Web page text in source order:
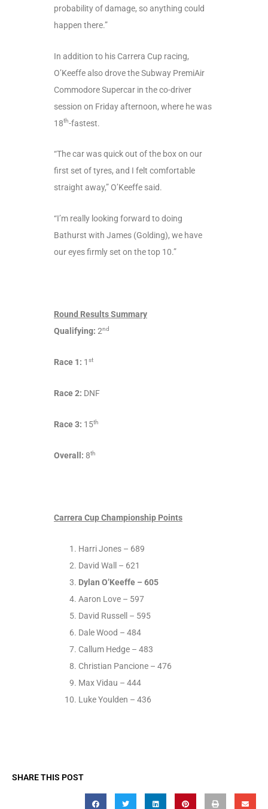
probability of damage, so anything could
happen there.”
In addition to his Carrera Cup racing,
O’Keeffe also drove the Subway PremiAir
Commodore Supercar in the co-driver
session on Friday afternoon, where he was
18th-fastest.
“The car was quick out of the box on our
first set of tyres, and I felt comfortable
straight away,” O’Keeffe said.
“I’m really looking forward to doing
Bathurst with James (Golding), we have
our eyes firmly set on the top 10.”
Round Results Summary
Qualifying: 2nd
Race 1: 1 st
Race 2: DNF
Race 3: 15th
Overall: 8th
Carrera Cup Championship Points
Harri Jones – 689
David Wall – 621
Dylan O’Keeffe – 605
Aaron Love – 597
David Russell – 595
Dale Wood – 484
Callum Hedge – 483
Christian Pancione – 476
Max Vidau – 444
Luke Youlden – 436
SHARE THIS POST